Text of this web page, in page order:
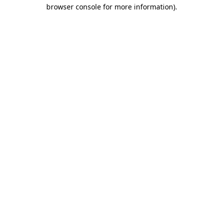
browser console for more information).